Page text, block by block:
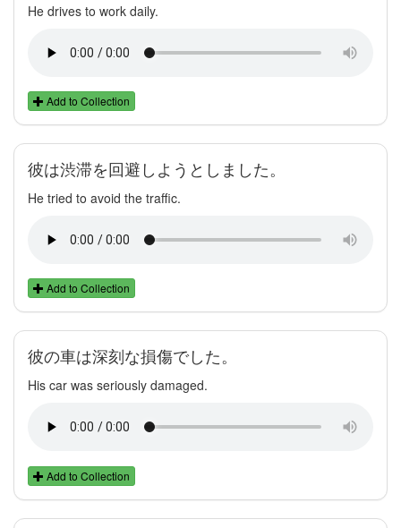
He drives to work daily.
Add to Collection
彼は渋滞を回避しようとしました。
He tried to avoid the traffic.
Add to Collection
彼の車は深刻な損傷でした。
His car was seriously damaged.
Add to Collection